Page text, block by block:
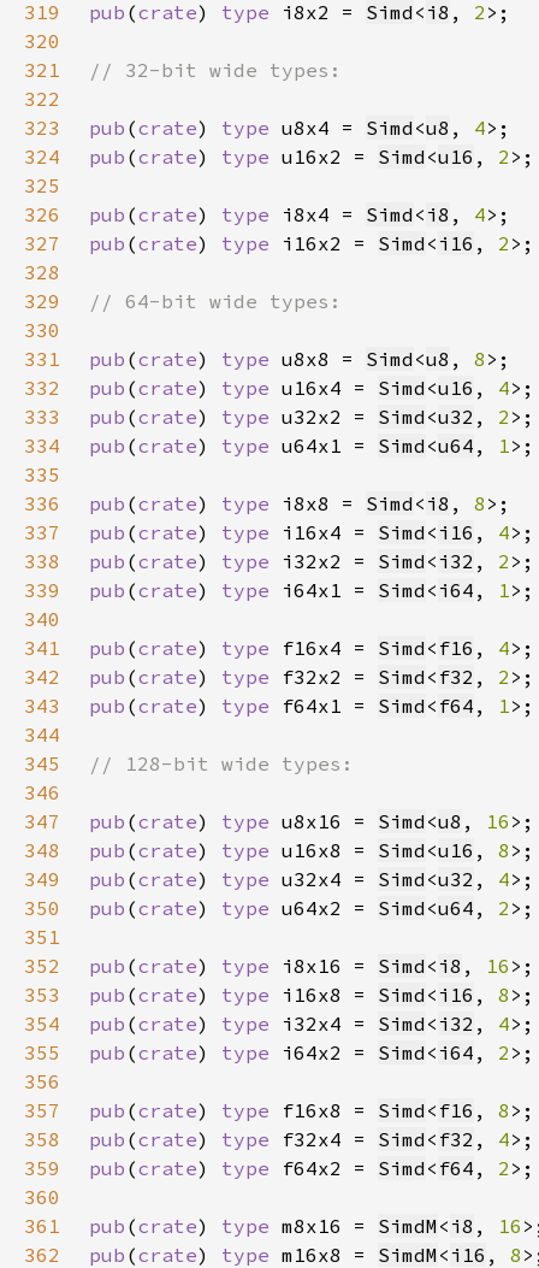
319
pub (crate) type i8x2 = Simd < i8 , 2
320
321
322
323
pub (crate) type u8x4 = Simd <u8 , 4
324
pub (crate) type u16x2 = Simd <u16 , 2
325
326
pub (crate) type i8x4 = Simd < i8 , 4
327
pub (crate) type i16x2 = Simd < i16 , 2
328
329
330
331
pub (crate) type u8x8 = Simd <u8 , 8
332
pub (crate) type u16x4 = Simd <u16 , 4
333
pub (crate) type u32x2 = Simd <u32 , 2
334
pub (crate) type u64x1 = Simd <u64 , 1
335
336
pub (crate) type i8x8 = Simd < i8 , 8
337
pub (crate) type i16x4 = Simd < i16 , 4
338
pub (crate) type i32x2 = Simd < i32 , 2
339
pub (crate) type i64x1 = Simd < i64 , 1
340
341
pub (crate) type f16x4 = Simd < f16 , 4
342
pub (crate) type f32x2 = Simd < f32 , 2
343
pub (crate) type f64x1 = Simd < f64 , 1
344
345
346
347
pub (crate) type u8x16 = Simd <u8 , 16
348
pub (crate) type u16x8 = Simd <u16 , 8
349
pub (crate) type u32x4 = Simd <u32 , 4
350
pub (crate) type u64x2 = Simd <u64 , 2
351
352
pub (crate) type i8x16 = Simd < i8 , 16
353
pub (crate) type i16x8 = Simd < i16 , 8
354
pub (crate) type i32x4 = Simd < i32 , 4
355
pub (crate) type i64x2 = Simd < i64 , 2
356
357
pub (crate) type f16x8 = Simd < f16 , 8
358
pub (crate) type f32x4 = Simd < f32 , 4
359
pub (crate) type f64x2 = Simd < f64 , 2
360
361
pub (crate) type m8x16 = SimdM < i8 , 16
362
pub (crate) type m16x8 = SimdM < i16 , 8